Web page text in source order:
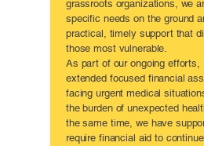
grassroots organizations, we
specific needs on the ground
practical, timely support that
those most vulnerable.
As part of our ongoing efforts,
extended focused financial
facing urgent medical
the burden of unexpected
the same time, we have
require financial aid to